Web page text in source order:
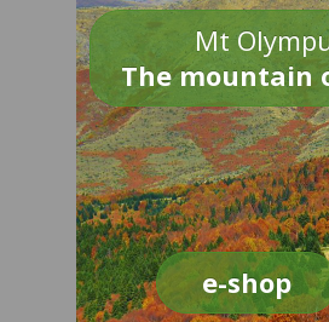
Mt
The mountain
e-shop